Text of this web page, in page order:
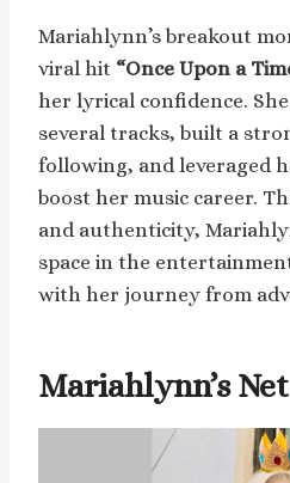
Mariahlynn’s breakout
viral hit “Once Upon a
her lyrical confidence.
several tracks, built a
following, and leveraged
boost her music career.
and authenticity,
space in the
with her journey from
Mariahlynn’s